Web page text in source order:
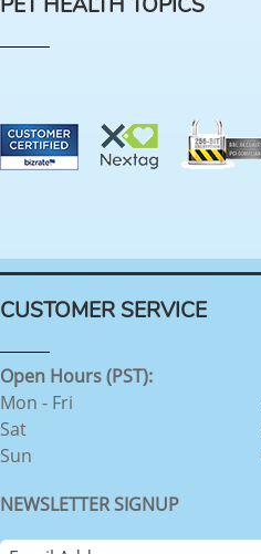
CUSTOMER SERVICE
Open Hours (PST):
Mon - Fri
Sat
Sun
NEWSLETTER SIGNUP